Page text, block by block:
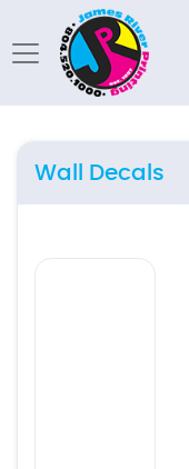
Wall Decals
Ver detalles